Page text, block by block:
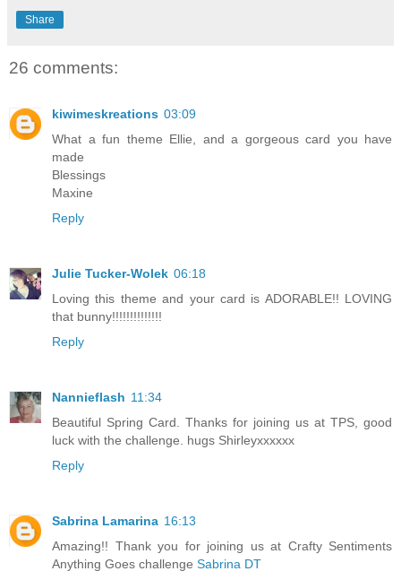
Share
26 comments:
kiwimeskreations 03:09
What a fun theme Ellie, and a gorgeous card you have
made
Blessings
Maxine
Reply
Julie Tucker-Wolek 06:18
Loving this theme and your card is ADORABLE!! LOVING
that bunny!!!!!!!!!!!!!!
Reply
Nannieflash 11:34
Beautiful Spring Card. Thanks for joining us at TPS, good
luck with the challenge. hugs Shirleyxxxxxx
Reply
Sabrina Lamarina 16:13
Amazing!! Thank you for joining us at Crafty Sentiments
Anything Goes challenge Sabrina DT